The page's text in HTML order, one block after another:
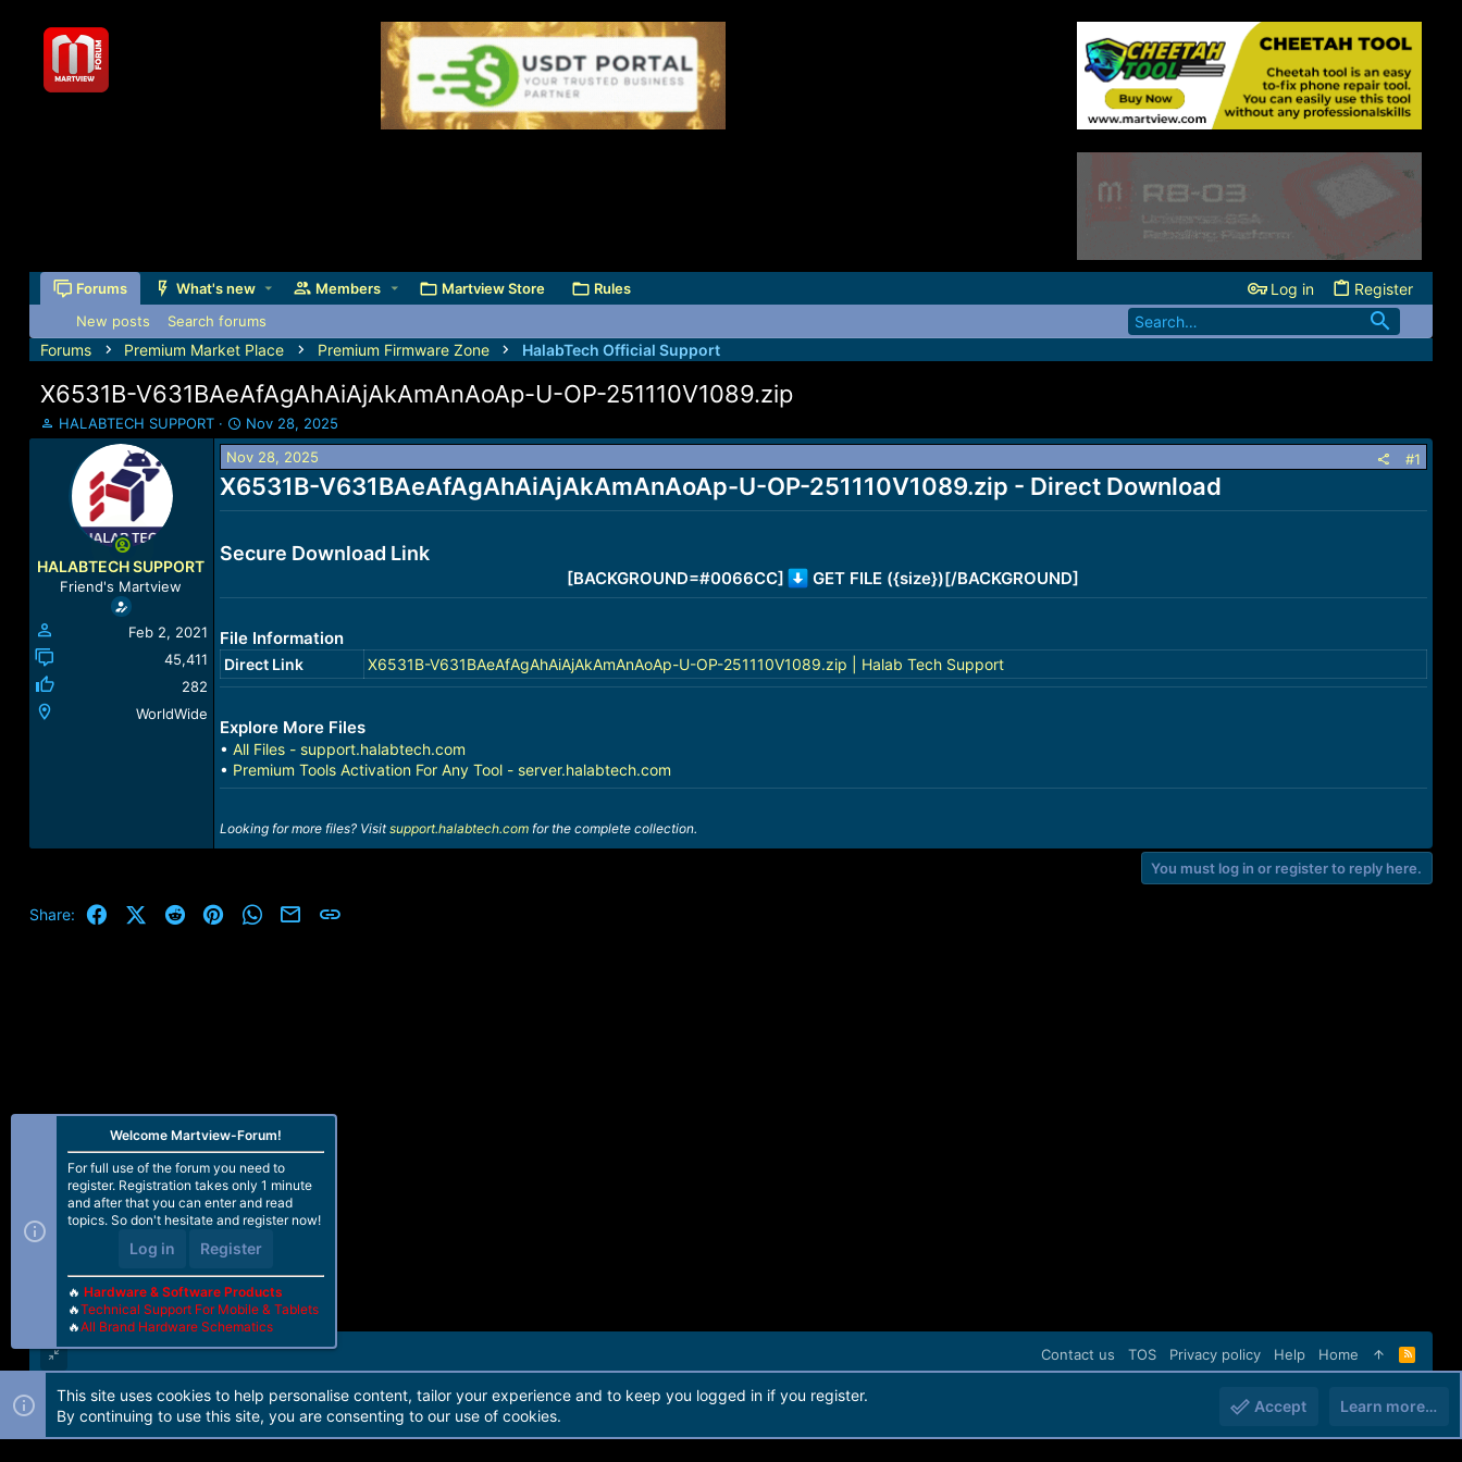
Forums What's new Members Martview Store Rules Log in Register
New posts Search forums
Forums Premium Market Place Premium Firmware Zone HalabTech Official Support
X6531B-V631BAeAfAgAhAiAjAkAmAnAoAp-U-OP-251110V1089.zip
T
h
t
a
HALABTECH SUPPORT
S
t
a
r
t
t
Nov 28, 2025
HALABTECH SUPPORT
Friend's Martview
Feb 2, 2021
45,411
282
WorldWide
Nov 28, 2025 #1
X6531B-V631BAeAfAgAhAiAjAkAmAnAoAp-U-OP-251110V1089.zip - Direct Download
Secure Download Link
[BACKGROUND=#0066CC] GET FILE ({size})[/BACKGROUND]
File Information
Direct Link X6531B-V631BAeAfAgAhAiAjAkAmAnAoAp-U-OP-251110V1089.zip | Halab Tech Support
Explore More Files
• All Files - support.halabtech.com
• Premium Tools Activation For Any Tool - server.halabtech.com
Looking for more files? Visitsupport.halabtech.comfor the complete collection.
You must log in or register to reply here.
Share: FacebookX (Twitter)
Reddit PinterestWhatsApp
Email
Contact us TOS Privacy policy Help Home
R
S
Forum software by Martview-Forum®. 2010-2021© Martview Ltd
Welcome Martview-Forum!
For full use of the forum you need to
register. Registration takes only 1 minute
and after that you can enter and read
topics. So don't hesitate and register now!
Log in Register
🔥 Hardware & Software Products
🔥Technical Support For Mobile & Tablets
🔥All Brand Hardware Schematics
This site uses cookies to help personalise content, tailor your experience and to keep you logged in if you register.
By continuing to use this site, you are consenting to our use of cookies.
Accept Learn more…